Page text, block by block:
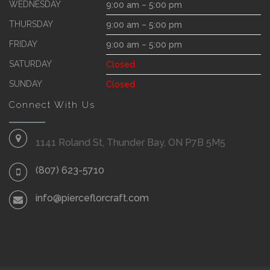
WEDNESDAY
9:00 am – 5:00 pm
THURSDAY
9:00 am – 5:00 pm
FRIDAY
9:00 am – 5:00 pm
SATURDAY
Closed
SUNDAY
Closed
Connect With Us
1141 Roland St, Thunder Bay, ON P7B 5M5
(807) 623-5710
info@pierceflorcraft.com